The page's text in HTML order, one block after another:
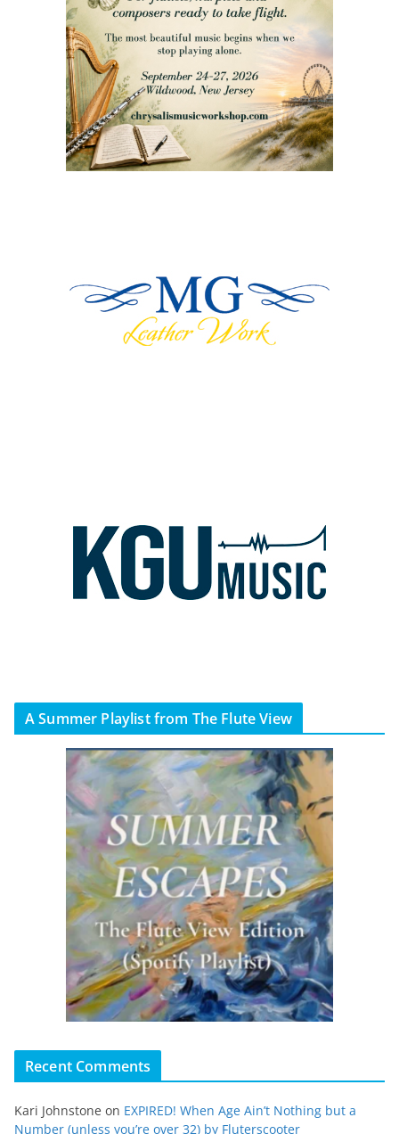
A Summer Playlist from The Flute View
Recent Comments
Kari Johnstone on EXPIRED! When Age Ain’t Nothing but a
Number (unless you’re over 32) by Fluterscooter